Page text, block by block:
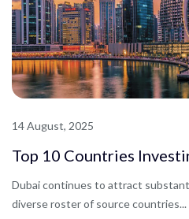
14 August, 2025
Top 10 Countries
Dubai continues to attract
diverse roster of source countries...